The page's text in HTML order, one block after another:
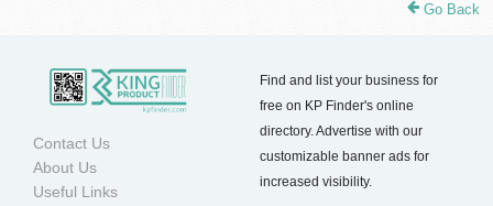
Go Back
Contact Us
About Us
Useful Links
Find and list your business for
free on KP Finder's online
directory. Advertise with our
customizable banner ads for
increased visibility.